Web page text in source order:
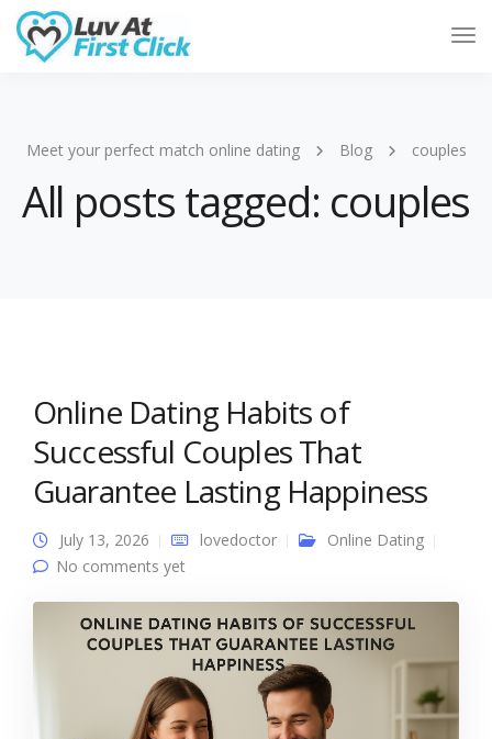
Meet your perfect match online dating Blog couples
All posts tagged: couples
Online Dating Habits of
Successful Couples That
Guarantee Lasting Happiness
July 13, 2026 lovedoctor
Online Dating
No comments yet